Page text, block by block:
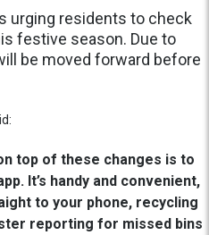
urging residents to check
festive season. Due to
be moved forward before
top of these changes is to
It’s handy and convenient,
to your phone, recycling
reporting for missed bins